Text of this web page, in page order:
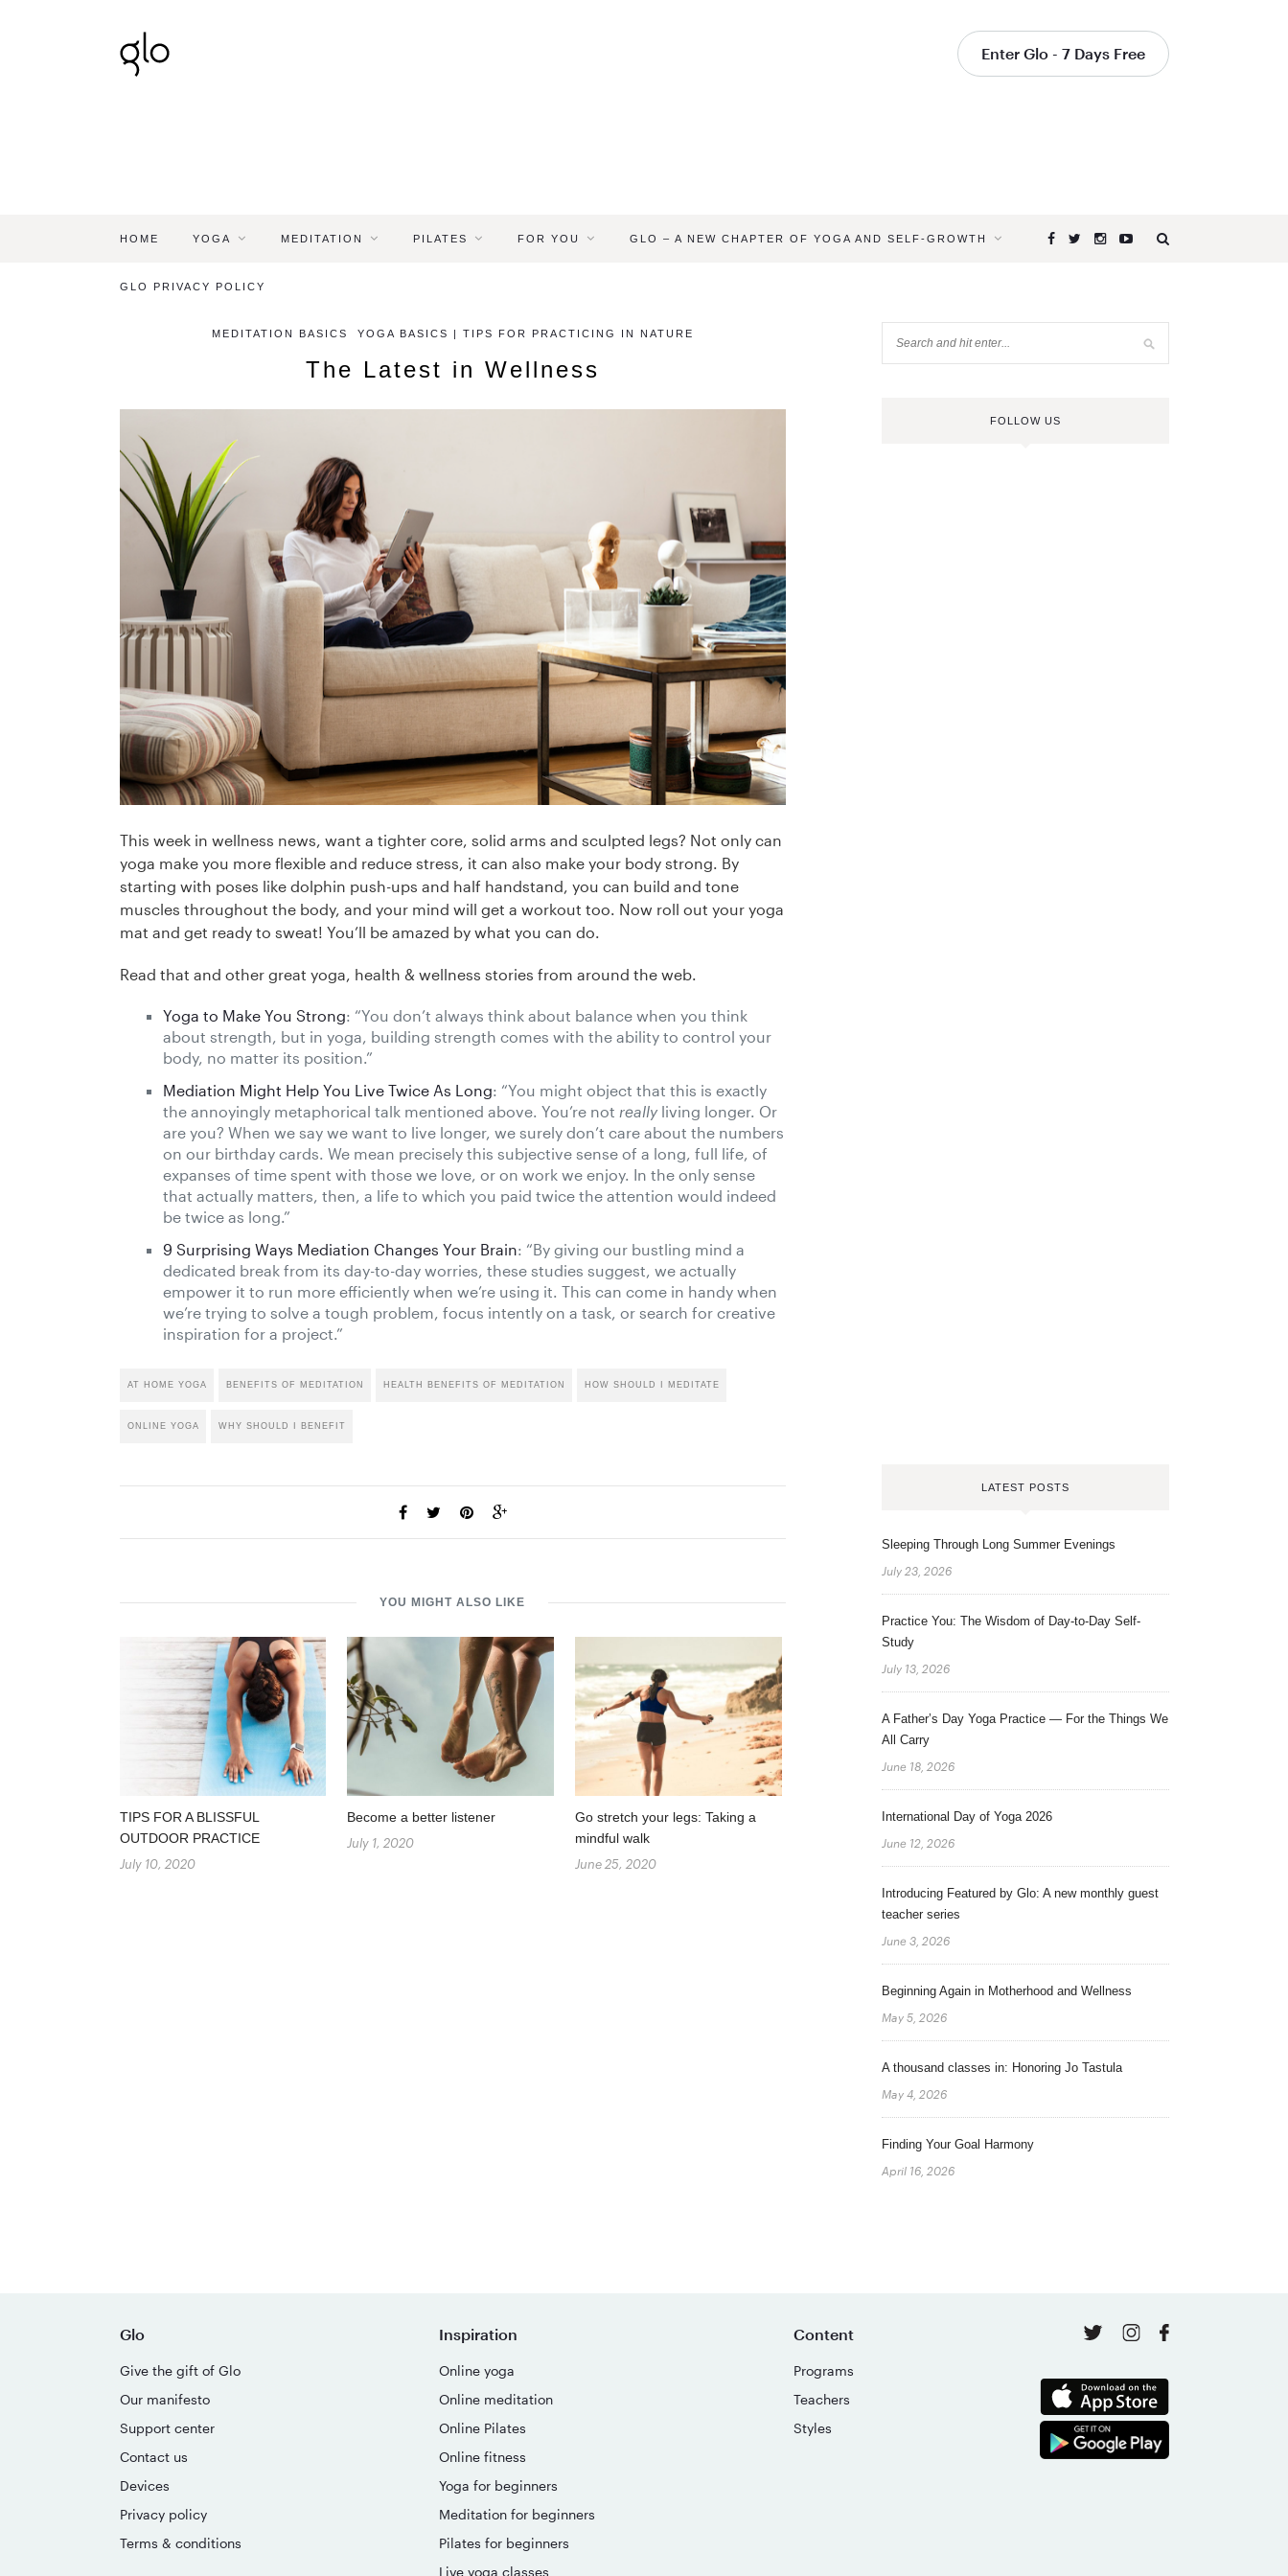
Enter Glo - 7 Days Free
HOME YOGA MEDITATION PILATES FOR YOU GLO – A NEW CHAPTER OF YOGA AND SELF-GROWTH
GLO PRIVACY POLICY
MEDITATION BASICS YOGA BASICS | TIPS FOR PRACTICING IN NATURE
The Latest in Wellness
This week in wellness news, want a tighter core, solid arms and sculpted legs? Not only can
yoga make you more flexible and reduce stress, it can also make your body strong. By
starting with poses like dolphin push-ups and half handstand, you can build and tone
muscles throughout the body, and your mind will get a workout too. Now roll out your yoga
mat and get ready to sweat! You’ll be amazed by what you can do.
Read that and other great yoga, health & wellness stories from around the web.
Yoga to Make You Strong: “You don’t always think about balance when you think
about strength, but in yoga, building strength comes with the ability to control your
body, no matter its position.”
Mediation Might Help You Live Twice As Long: “You might object that this is exactly
the annoyingly metaphorical talk mentioned above. You’re not reallyliving longer. Or
are you? When we say we want to live longer, we surely don’t care about the numbers
on our birthday cards. We mean precisely this subjective sense of a long, full life, of
expanses of time spent with those we love, or on work we enjoy. In the only sense
that actually matters, then, a life to which you paid twice the attention would indeed
be twice as long.”
9 Surprising Ways Mediation Changes Your Brain: “By giving our bustling mind a
dedicated break from its day-to-day worries, these studies suggest, we actually
empower it to run more efficiently when we’re using it. This can come in handy when
we’re trying to solve a tough problem, focus intently on a task, or search for creative
inspiration for a project.”
AT HOME YOGA BENEFITS OF MEDITATION HEALTH BENEFITS OF MEDITATION HOW SHOULD I MEDITATE
ONLINE YOGA WHY SHOULD I BENEFIT
YOU MIGHT ALSO LIKE
TIPS FOR A BLISSFUL
OUTDOOR PRACTICE
July 10, 2020
Become a better listener
July 1, 2020
Go stretch your legs: Taking a
mindful walk
June 25, 2020
FOLLOW US
LATEST POSTS
Sleeping Through Long Summer Evenings
July 23, 2026
Practice You: The Wisdom of Day-to-Day Self-
Study
July 13, 2026
A Father’s Day Yoga Practice — For the Things We
All Carry
June 18, 2026
International Day of Yoga 2026
June 12, 2026
Introducing Featured by Glo: A new monthly guest
teacher series
June 3, 2026
Beginning Again in Motherhood and Wellness
May 5, 2026
A thousand classes in: Honoring Jo Tastula
May 4, 2026
Finding Your Goal Harmony
April 16, 2026
Glo
Give the gift of Glo
Our manifesto
Support center
Contact us
Devices
Privacy policy
Terms & conditions
Inspiration
Online yoga
Online meditation
Online Pilates
Online fitness
Yoga for beginners
Meditation for beginners
Pilates for beginners
Live yoga classes
Content
Programs
Teachers
Styles